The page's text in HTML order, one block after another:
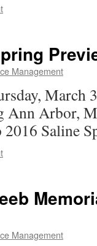
Management
March
Arbor,
Saline
Management